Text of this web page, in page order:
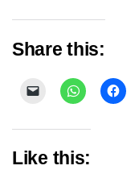
Share this:
Like this: